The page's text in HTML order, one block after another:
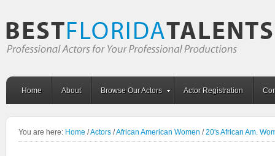
Home About Browse Our Actors Actor Registration
You are here: Home /Actors /African American Women / 20's African Am.